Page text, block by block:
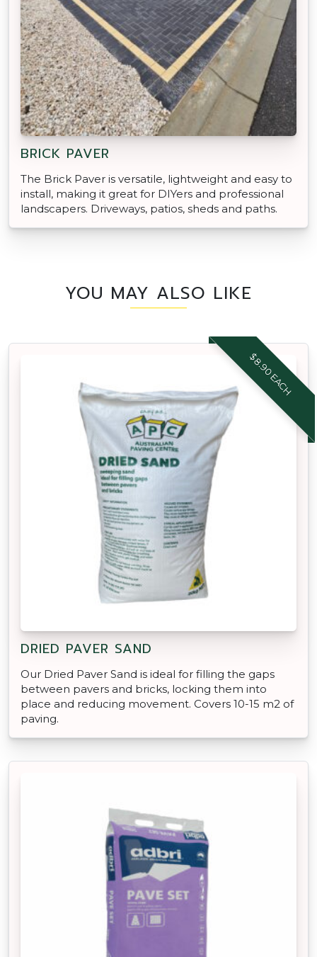
BRICK PAVER
The Brick Paver is versatile, lightweight and easy to
install, making it great for DIYers and professional
landscapers. Driveways, patios, sheds and paths.
YOU MAY ALSO LIKE
$8.90 EACH
DRIED PAVER SAND
Our Dried Paver Sand is ideal for filling the gaps
between pavers and bricks, locking them into
place and reducing movement. Covers 10-15 m2 of
paving.